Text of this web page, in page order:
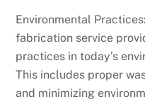
Environmental
fabrication service
practices in today’s
This includes proper
and minimizing